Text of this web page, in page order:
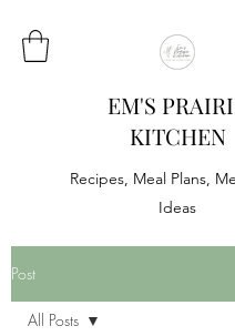
EM'S
KITCHEN
Recipes, Meal Plans,
Ideas
Post
All Posts